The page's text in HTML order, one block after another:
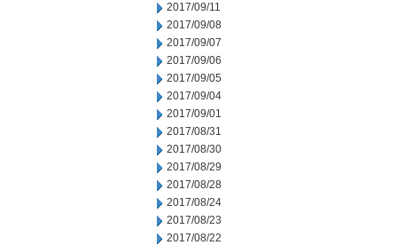
2017/09/11
2017/09/08
2017/09/07
2017/09/06
2017/09/05
2017/09/04
2017/09/01
2017/08/31
2017/08/30
2017/08/29
2017/08/28
2017/08/24
2017/08/23
2017/08/22